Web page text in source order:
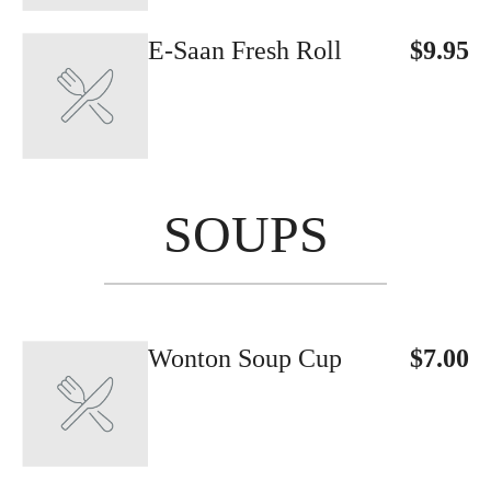
$9.95
E-Saan Fresh Roll
SOUPS
$7.00
Wonton Soup Cup